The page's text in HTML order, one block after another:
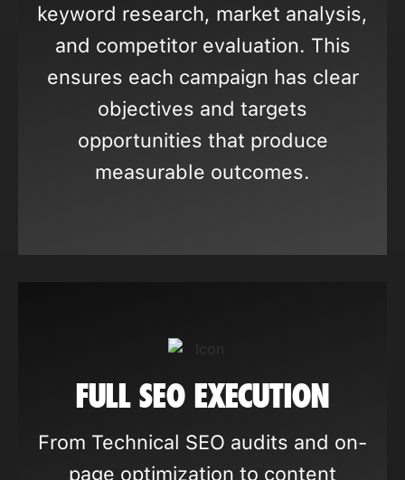
keyword research, market analysis,
and competitor evaluation. This
ensures each campaign has clear
objectives and targets
opportunities that produce
measurable outcomes.
FULL SEO EXECUTION
From Technical SEO audits and on-
page optimization to content